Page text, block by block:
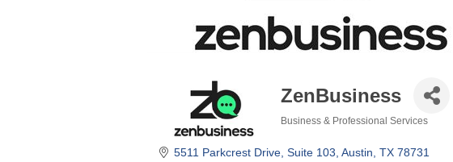
ZenBusiness
Business & Professional Services
5511 Parkcrest Drive, Suite 103 Austin TX 78731